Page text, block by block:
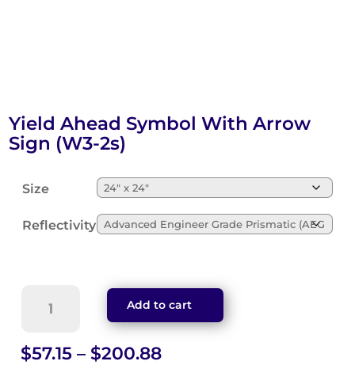
Yield Ahead Symbol With Arrow
Sign (W3-2s)
Size
Reflectivity
Ahead
With
Arrow
Add to cart
$57.15 – $200.88Price